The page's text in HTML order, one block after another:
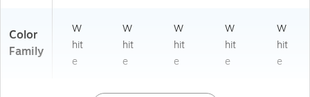
Color
Family
W
hit
e
W
hit
e
W
hit
e
W
hit
e
W
hit
e